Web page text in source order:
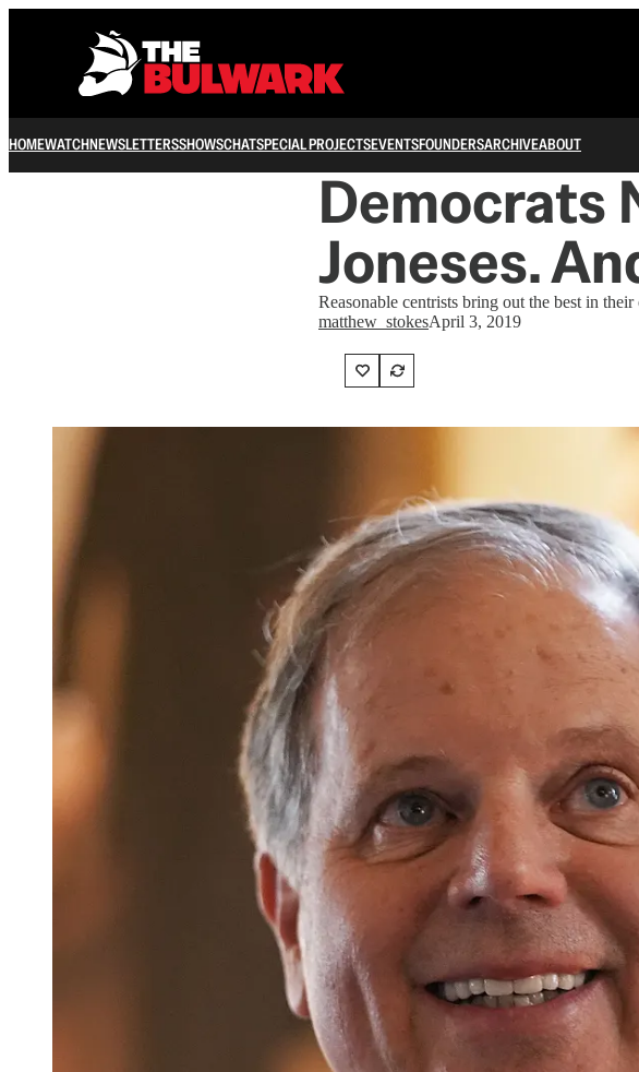
HOMEWATCHNEWSLETTERSSHOWSCHATSPECIAL PROJECTSEVENTSFOUNDERSARCHIVEABOUT
Democrats
Joneses.
Reasonable centrists bring out the best in
matthew_stokesApril 3, 2019